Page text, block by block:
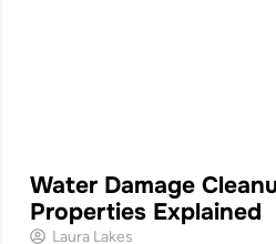
Water Damage
Properties Explained
Laura Lakes